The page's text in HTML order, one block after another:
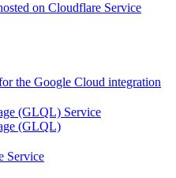
on Cloudflare Service
the Google Cloud integration
(GLQL) Service
(GLQL)
Service